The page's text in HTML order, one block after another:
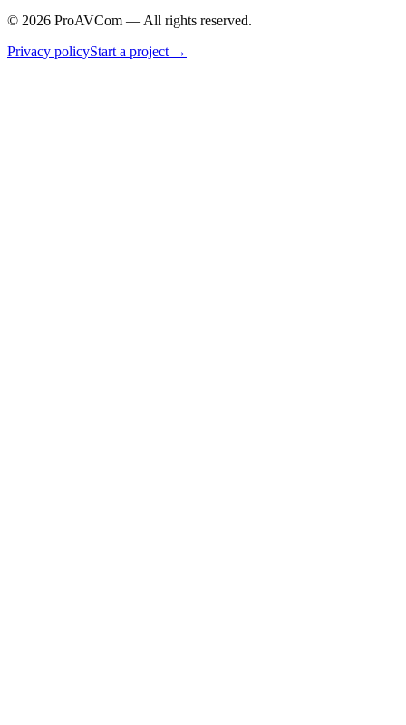
© 2026 ProAVCom — All rights reserved.
Privacy policyStart a project →